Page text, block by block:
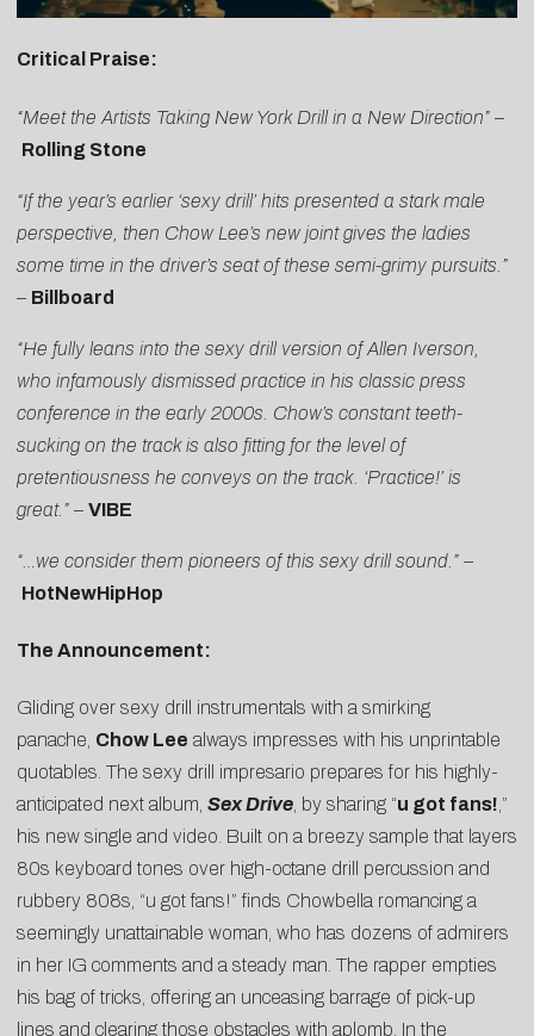
Critical Praise:
“Meet the Artists Taking New York Drill in a New Direction” –
Rolling Stone
“If the year’s earlier ‘sexy drill’ hits presented a stark male
perspective, then Chow Lee’s new joint gives the ladies
some time in the driver’s seat of these semi-grimy pursuits.”
– Billboard
“He fully leans into the sexy drill version of Allen Iverson,
who infamously dismissed practice in his classic press
conference in the early 2000s. Chow’s constant teeth-
sucking on the track is also fitting for the level of
pretentiousness he conveys on the track. ‘Practice!’ is
great.” – VIBE
“…we consider them pioneers of this sexy drill sound.” –
HotNewHipHop
The Announcement:
Gliding over sexy drill instrumentals with a smirking
panache, Chow Lee always impresses with his unprintable
quotables. The sexy drill impresario prepares for his highly-
anticipated next album, Sex Drive , by sharing “u got fans! ,”
his new single and video. Built on a breezy sample that layers
80s keyboard tones over high-octane drill percussion and
rubbery 808s, “u got fans!” finds Chowbella romancing a
seemingly unattainable woman, who has dozens of admirers
in her IG comments and a steady man. The rapper empties
his bag of tricks, offering an unceasing barrage of pick-up
lines and clearing those obstacles with aplomb. In the